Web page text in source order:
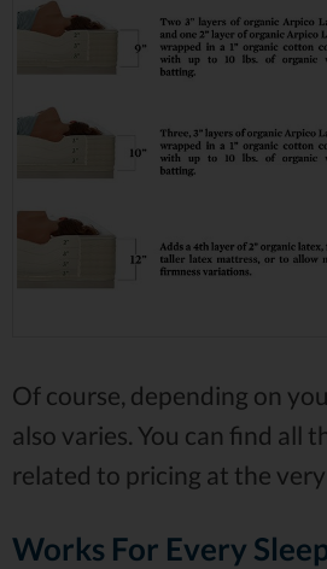
Of course, depending on
also varies. You can find all
related to pricing at the
Works For Every